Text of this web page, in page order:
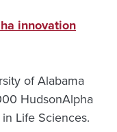
innovation
of Alabama
HudsonAlpha
Life Sciences.